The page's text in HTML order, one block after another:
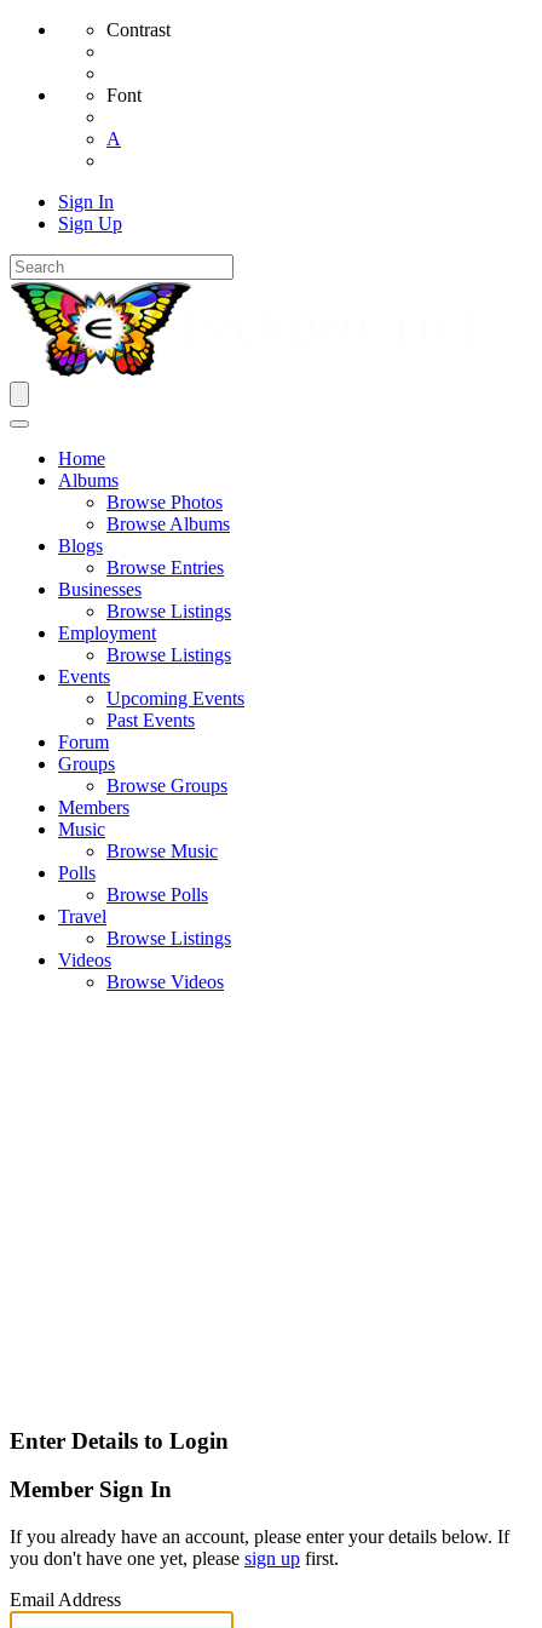
Contrast
Font
A
Sign In
Sign Up
Home
Albums
Browse Photos
Browse Albums
Blogs
Browse Entries
Businesses
Browse Listings
Employment
Browse Listings
Events
Upcoming Events
Past Events
Forum
Groups
Browse Groups
Members
Music
Browse Music
Polls
Browse Polls
Travel
Browse Listings
Videos
Browse Videos
Enter Details to Login
Member Sign In
If you already have an account, please enter your details below. If
you don't have one yet, please sign up first.
Email Address